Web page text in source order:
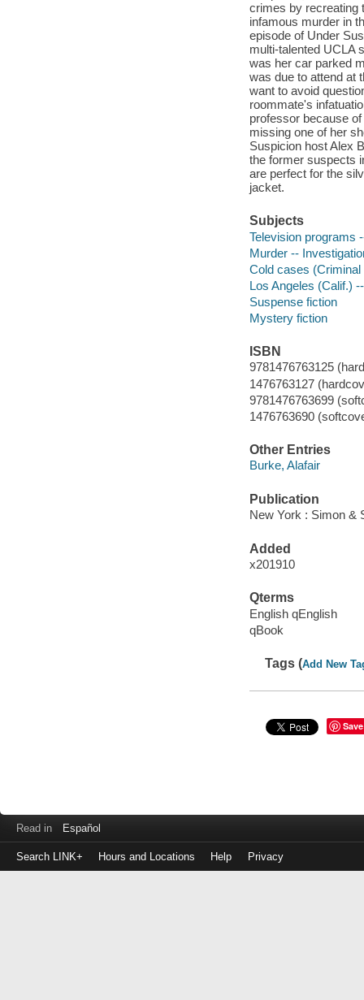
crimes by recreating
infamous murder in
episode of Under
multi-talented UCLA
was her car parked
was due to attend at
want to avoid
roommate's
professor because
missing one of her
Suspicion host Alex
the former suspects
are perfect for the
jacket.
Subjects
Television programs
Murder --
Cold cases
Los Angeles (Calif.)
Suspense fiction
Mystery fiction
ISBN
9781476763125
1476763127
9781476763699
1476763690
Other Entries
Burke, Alafair
Publication
New York : Simon &
Added
x201910
Qterms
English qEnglish
qBook
Tags (Add New
Save
Read in Español
Search LINK+ Hours and Locations Help Privacy